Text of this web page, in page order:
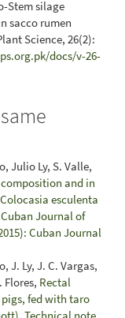
Stem silage
sacco rumen
Science, 26(2):
docs/v-26-
Julio Ly, S. Valle,
and in
esculenta
Cuban Journal of
Cuban Journal
J. Ly, J. C. Vargas,
Flores, Rectal
fed with taro
Technical note ,